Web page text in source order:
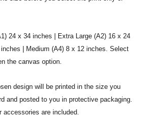
24 x 34 inches | Extra Large (A2) 16 x 24
| Medium (A4) 8 x 12 inches. Select
the canvas option.
design will be printed in the size you
and posted to you in protective packaging.
are included.